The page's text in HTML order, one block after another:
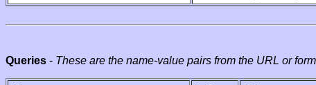
Queries - These are the name-value pairs from the URL or